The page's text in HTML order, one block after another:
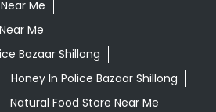
Me
Me
Bazaar Shillong
Honey In Police Bazaar Shillong
Natural Food Store Near Me